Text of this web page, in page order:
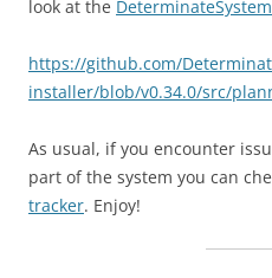
look at the
https://github.com/
installer/blob/v0.34.0/src/
As usual, if you encounter
part of the system you can
tracker. Enjoy!